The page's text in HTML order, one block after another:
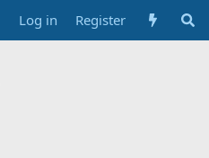
Log in Register